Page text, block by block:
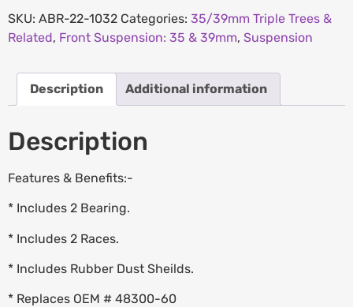
SKU: ABR-22-1032 Categories: 35/39mm Triple Trees &
Related, Front Suspension: 35 & 39mm, Suspension
Description Additional information
Description
Features & Benefits:-
* Includes 2 Bearing.
* Includes 2 Races.
* Includes Rubber Dust Sheilds.
* Replaces OEM # 48300-60